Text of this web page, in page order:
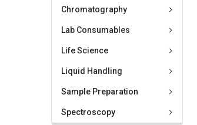
Chromatography
Lab Consumables
Life Science
Liquid Handling
Sample Preparation
Spectroscopy